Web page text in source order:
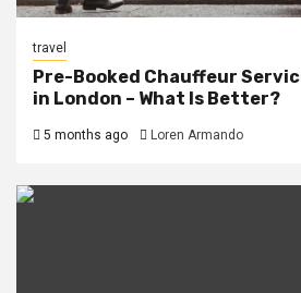
travel
Pre-Booked Chauffeur
in London – What Is Better?
5 months ago Loren Armando